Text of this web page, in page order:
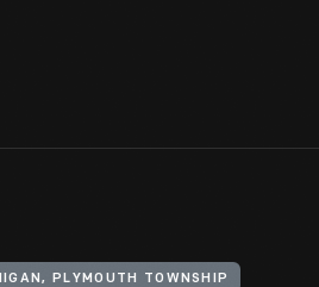
PLYMOUTH TOWNSHIP